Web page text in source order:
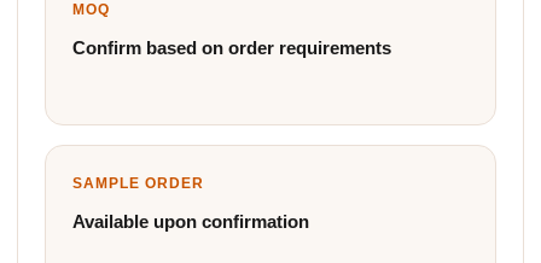
MOQ
Confirm based on order requirements
SAMPLE ORDER
Available upon confirmation